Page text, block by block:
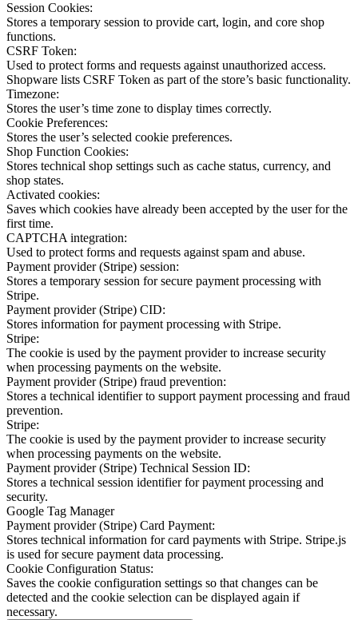
Session Cookies:
Stores a temporary session to provide cart, login, and core shop
functions.
CSRF Token:
Used to protect forms and requests against unauthorized access.
Shopware lists CSRF Token as part of the store’s basic functionality.
Timezone:
Stores the user’s time zone to display times correctly.
Cookie Preferences:
Stores the user’s selected cookie preferences.
Shop Function Cookies:
Stores technical shop settings such as cache status, currency, and
shop states.
Activated cookies:
Saves which cookies have already been accepted by the user for the
first time.
CAPTCHA integration:
Used to protect forms and requests against spam and abuse.
Payment provider (Stripe) session:
Stores a temporary session for secure payment processing with
Stripe.
Payment provider (Stripe) CID:
Stores information for payment processing with Stripe.
Stripe:
The cookie is used by the payment provider to increase security
when processing payments on the website.
Payment provider (Stripe) fraud prevention:
Stores a technical identifier to support payment processing and fraud
prevention.
Stripe:
The cookie is used by the payment provider to increase security
when processing payments on the website.
Payment provider (Stripe) Technical Session ID:
Stores a technical session identifier for payment processing and
security.
Google Tag Manager
Payment provider (Stripe) Card Payment:
Stores technical information for card payments with Stripe. Stripe.js
is used for secure payment data processing.
Cookie Configuration Status:
Saves the cookie configuration settings so that changes can be
detected and the cookie selection can be displayed again if
necessary.